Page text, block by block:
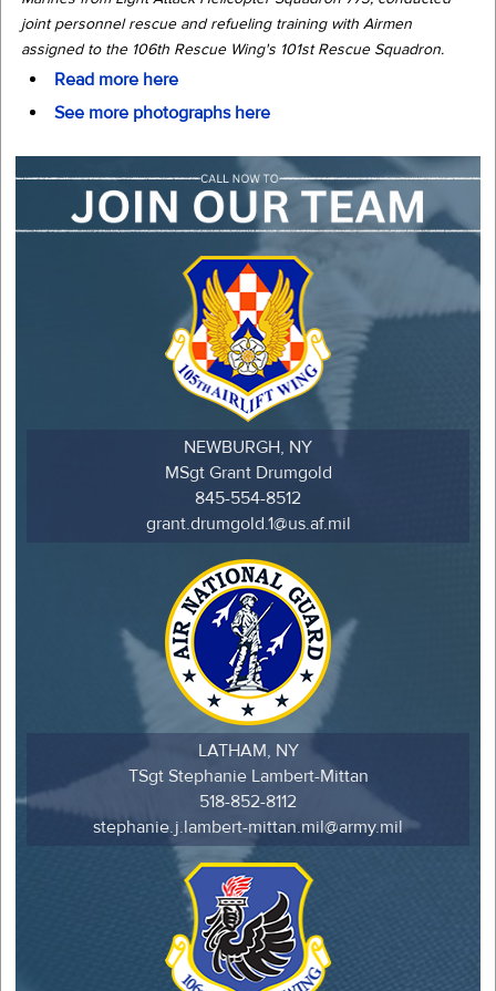
joint personnel rescue and refueling training with Airmen
assigned to the 106th Rescue Wing's 101st Rescue Squadron.
Read more here
See more photographs here
NEWBURGH, NY
MSgt Grant Drumgold
845-554-8512
grant.drumgold.1@us.af.mil
LATHAM, NY
TSgt Stephanie Lambert-Mittan
518-852-8112
stephanie.j.lambert-mittan.mil@army.mil